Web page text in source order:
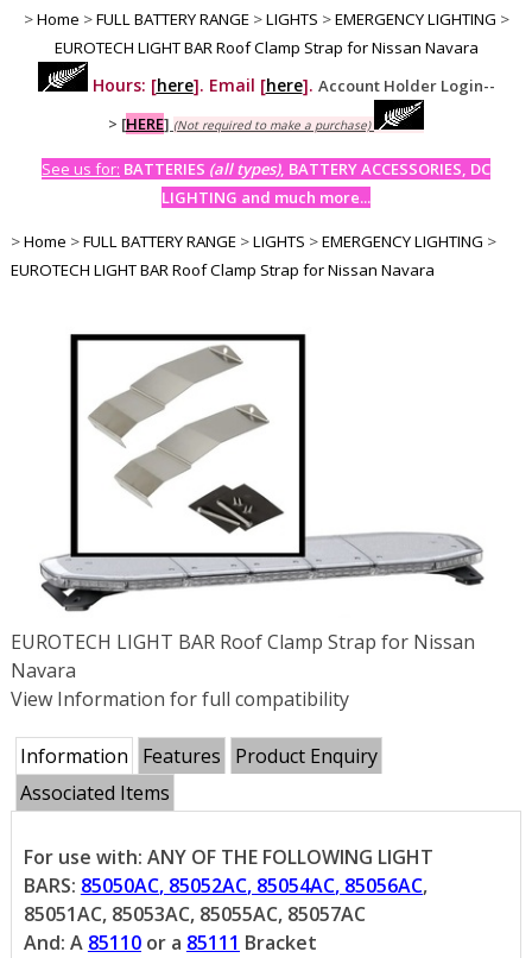
>Home >FULL BATTERY RANGE >LIGHTS >EMERGENCY LIGHTING >
EUROTECH LIGHT BAR Roof Clamp Strap for Nissan Navara
Hours: [here]. Email [here]. Account Holder Login--
> [HERE] (Not required to make a purchase)
See us for: BATTERIES (all types), BATTERY ACCESSORIES, DC
LIGHTING and much more...
>Home >FULL BATTERY RANGE >LIGHTS >EMERGENCY LIGHTING >
EUROTECH LIGHT BAR Roof Clamp Strap for Nissan Navara
EUROTECH LIGHT BAR Roof Clamp Strap for Nissan
Navara
View Information for full compatibility
Information Features
Product Enquiry
Associated Items
For use with: ANY OF THE FOLLOWING LIGHT
BARS: 85050AC, 85052AC, 85054AC, 85056AC,
85051AC, 85053AC, 85055AC, 85057AC
And: A 85110or a 85111 Bracket